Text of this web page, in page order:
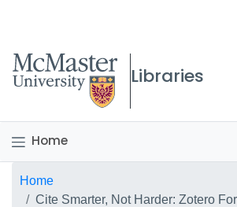
McMaster logo
Libraries
Home
Breadcrumb
Home
Cite Smarter, Not Harder: Zotero